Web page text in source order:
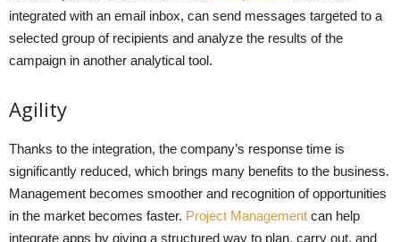
integrated with an email inbox, can send messages targeted to a
selected group of recipients and analyze the results of the
campaign in another analytical tool.
Agility
Thanks to the integration, the company’s response time is
significantly reduced, which brings many benefits to the business.
Management becomes smoother and recognition of opportunities
in the market becomes faster. Project Management can help
integrate apps by giving a structured way to plan, carry out, and